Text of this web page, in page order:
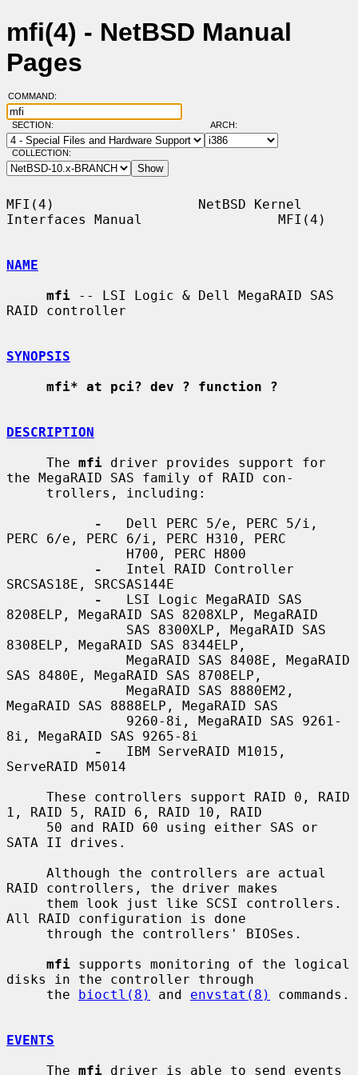
mfi(4) - NetBSD Manual
Pages
COMMAND:
SECTION: ARCH:
COLLECTION:
MFI(4)                  NetBSD Kernel
Interfaces Manual                 MFI(4)
NAME
mfi -- LSI Logic & Dell MegaRAID SAS
RAID controller
SYNOPSIS
mfi* at pci? dev ? function ?
DESCRIPTION
     The
mfi driver provides support for
the MegaRAID SAS family of RAID con-
-
   Dell PERC 5/e, PERC 5/i,
PERC 6/e, PERC 6/i, PERC H310, PERC
-
   Intel RAID Controller
SRCSAS18E, SRCSAS144E
-
   LSI Logic MegaRAID SAS
8208ELP, MegaRAID SAS 8208XLP, MegaRAID
8308ELP, MegaRAID SAS 8344ELP,
SAS 8480E, MegaRAID SAS 8708ELP,
MegaRAID SAS 8888ELP, MegaRAID SAS
8i, MegaRAID SAS 9265-8i
-
   IBM ServeRAID M1015,
ServeRAID M5014
1, RAID 5, RAID 6, RAID 10, RAID
SATA II drives.
RAID controllers, the driver makes
All RAID configuration is done
mfi supports monitoring of the logical
disks in the controller through
     the
bioctl(8) and envstat(8) commands.
EVENTS
     The
mfi driver is able to send events